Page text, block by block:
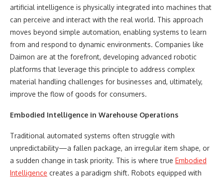
artificial intelligence is physically integrated into machines that
can perceive and interact with the real world. This approach
moves beyond simple automation, enabling systems to learn
from and respond to dynamic environments. Companies like
Daimon are at the forefront, developing advanced robotic
platforms that leverage this principle to address complex
material handling challenges for businesses and, ultimately,
improve the flow of goods for consumers.
Embodied Intelligence in Warehouse Operations
Traditional automated systems often struggle with
unpredictability—a fallen package, an irregular item shape, or
a sudden change in task priority. This is where true Embodied
Intelligence creates a paradigm shift. Robots equipped with